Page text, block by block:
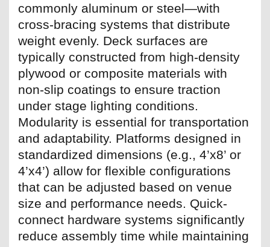
commonly aluminum or steel—with
cross-bracing systems that distribute
weight evenly. Deck surfaces are
typically constructed from high-density
plywood or composite materials with
non-slip coatings to ensure traction
under stage lighting conditions.
Modularity is essential for transportation
and adaptability. Platforms designed in
standardized dimensions (e.g., 4’x8’ or
4’x4’) allow for flexible configurations
that can be adjusted based on venue
size and performance needs. Quick-
connect hardware systems significantly
reduce assembly time while maintaining